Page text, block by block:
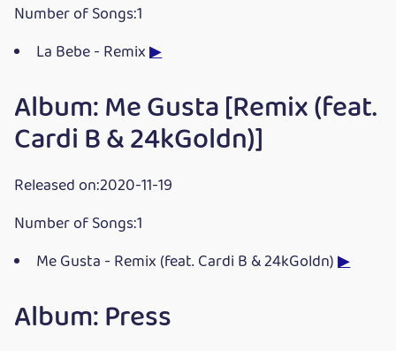
Number of Songs:1
La Bebe - Remix▶
Album: Me Gusta [Remix (feat.
Cardi B & 24kGoldn)]
Released on:2020-11-19
Number of Songs:1
Me Gusta - Remix (feat. Cardi B & 24kGoldn)▶
Album: Press